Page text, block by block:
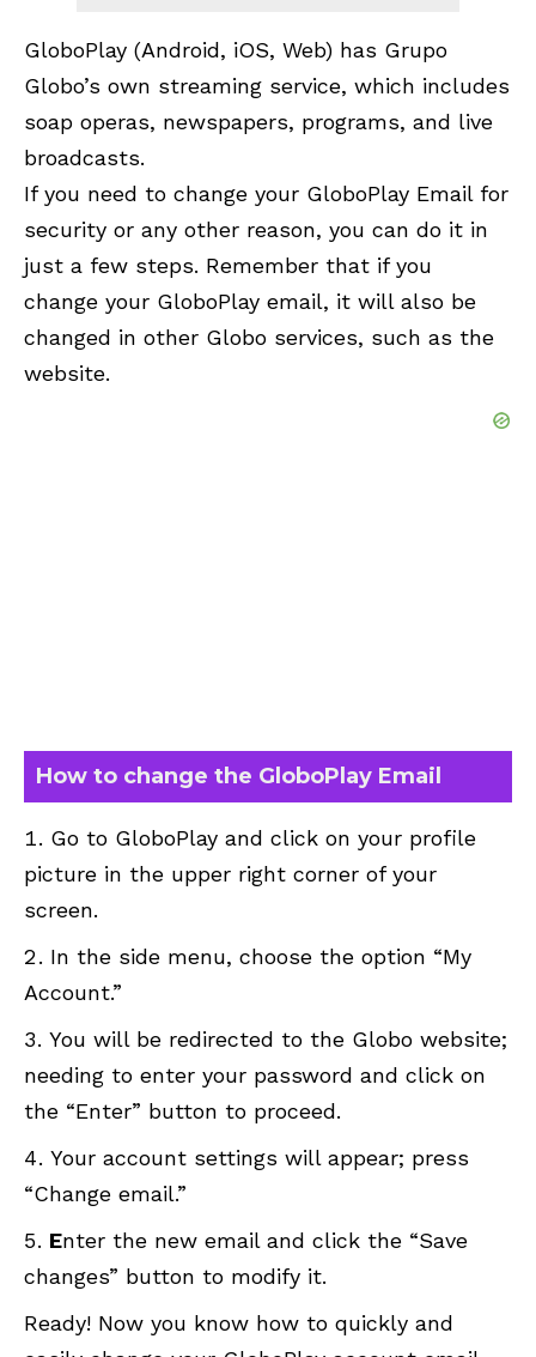
GloboPlay (Android, iOS, Web) has Grupo
Globo’s own streaming service, which includes
soap operas, newspapers, programs, and live
broadcasts.
If you need to change your GloboPlay Email for
security or any other reason, you can do it in
just a few steps. Remember that if you
change your GloboPlay email, it will also be
changed in other Globo services, such as the
website.
How to change the GloboPlay Email
Go to GloboPlay and click on your profile
picture in the upper right corner of your
screen.
In the side menu, choose the option “My
Account.”
You will be redirected to the Globo website;
needing to enter your password and click on
the “Enter” button to proceed.
Your account settings will appear; press
“Change email.”
Enter the new email and click the “Save
changes” button to modify it.
Ready! Now you know how to quickly and